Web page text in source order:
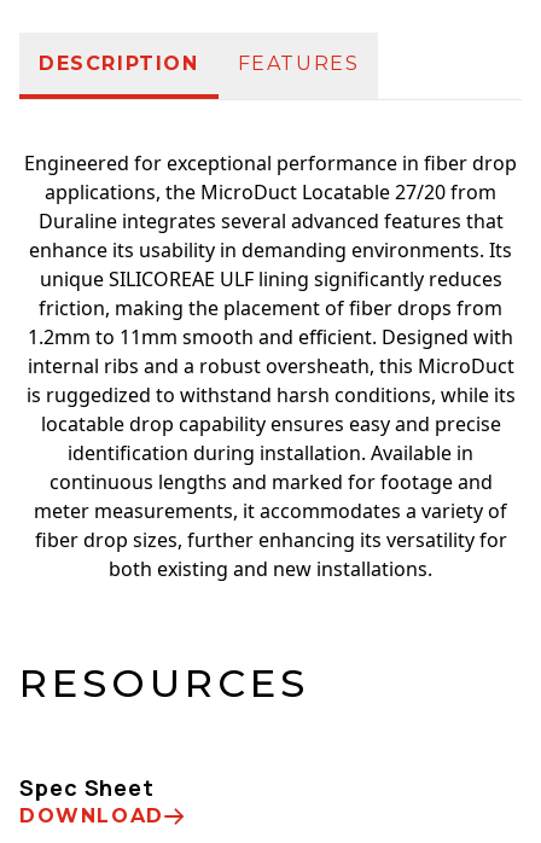
DESCRIPTION FEATURES
Engineered for exceptional performance in fiber drop
applications, the MicroDuct Locatable 27/20 from
Duraline integrates several advanced features that
enhance its usability in demanding environments. Its
unique SILICOREAE ULF lining significantly reduces
friction, making the placement of fiber drops from
1.2mm to 11mm smooth and efficient. Designed with
internal ribs and a robust oversheath, this MicroDuct
is ruggedized to withstand harsh conditions, while its
locatable drop capability ensures easy and precise
identification during installation. Available in
continuous lengths and marked for footage and
meter measurements, it accommodates a variety of
fiber drop sizes, further enhancing its versatility for
both existing and new installations.
RESOURCES
Spec Sheet
DOWNLOAD